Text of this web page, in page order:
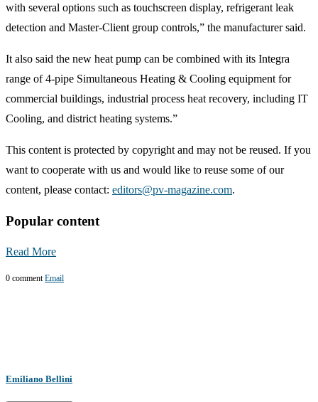
with several options such as touchscreen display, refrigerant leak
detection and Master-Client group controls,” the manufacturer said.
It also said the new heat pump can be combined with its Integra
range of 4-pipe Simultaneous Heating & Cooling equipment for
commercial buildings, industrial process heat recovery, including IT
Cooling, and district heating systems.”
This content is protected by copyright and may not be reused. If you
want to cooperate with us and would like to reuse some of our
content, please contact: editors@pv-magazine.com.
Popular content
Read More
0 comment Email
Emiliano Bellini